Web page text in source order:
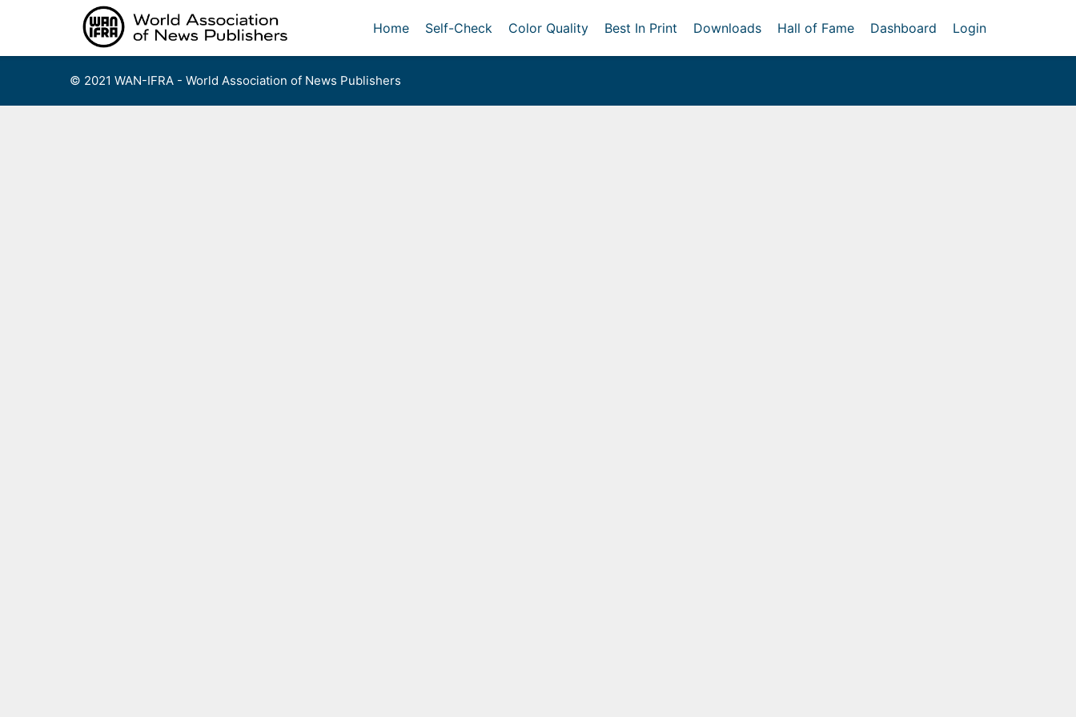
Home Self-Check Color Quality Best In Print Downloads Hall of Fame Dashboard Login
© 2021 WAN-IFRA - World Association of News Publishers